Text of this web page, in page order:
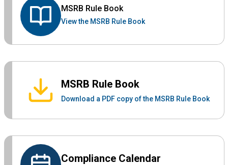
MSRB Rule Book
View the MSRB Rule Book
MSRB Rule Book
Download a PDF copy of the MSRB Rule Book
Compliance Calendar